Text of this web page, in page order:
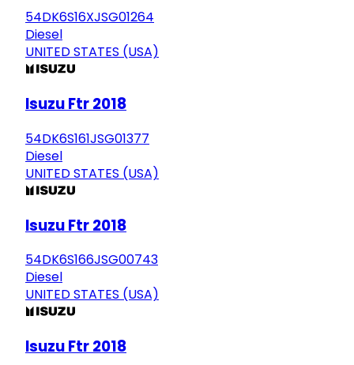
54DK6S16XJSG01264
Diesel
UNITED STATES (USA)
Isuzu Ftr 2018
54DK6S161JSG01377
Diesel
UNITED STATES (USA)
Isuzu Ftr 2018
54DK6S166JSG00743
Diesel
UNITED STATES (USA)
Isuzu Ftr 2018